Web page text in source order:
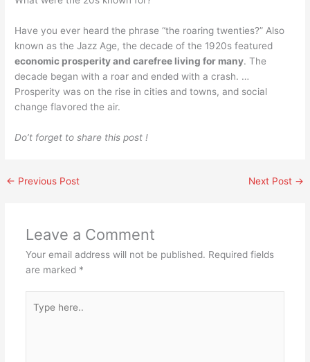
Have you ever heard the phrase “the roaring twenties?” Also
known as the Jazz Age, the decade of the 1920s featured
economic prosperity and carefree living for many. The
decade began with a roar and ended with a crash. …
Prosperity was on the rise in cities and towns, and social
change flavored the air.
Do’t forget to share this post !
← Previous Post Next Post →
Leave a Comment
Your email address will not be published. Required fields
are marked *
here..